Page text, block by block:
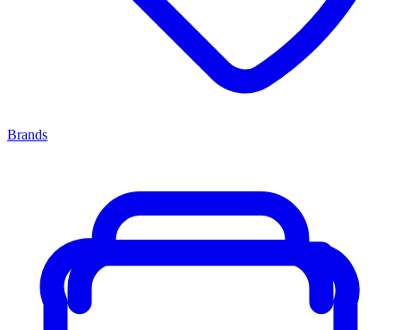
Brands